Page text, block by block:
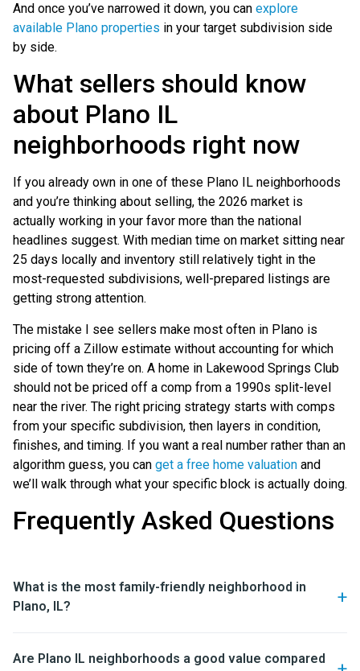
And once you’ve narrowed it down, you can explore
available Plano properties in your target subdivision side
by side.
What sellers should know
about Plano IL
neighborhoods right now
If you already own in one of these Plano IL neighborhoods
and you’re thinking about selling, the 2026 market is
actually working in your favor more than the national
headlines suggest. With median time on market sitting near
25 days locally and inventory still relatively tight in the
most-requested subdivisions, well-prepared listings are
getting strong attention.
The mistake I see sellers make most often in Plano is
pricing off a Zillow estimate without accounting for which
side of town they’re on. A home in Lakewood Springs Club
should not be priced off a comp from a 1990s split-level
near the river. The right pricing strategy starts with comps
from your specific subdivision, then layers in condition,
finishes, and timing. If you want a real number rather than an
algorithm guess, you can get a free home valuation and
we’ll walk through what your specific block is actually doing.
Frequently Asked Questions
What is the most family-friendly neighborhood in
Plano, IL?
Are Plano IL neighborhoods a good value compared